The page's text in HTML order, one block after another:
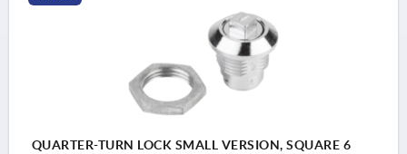
QUARTER-TURN LOCK SMALL VERSION, SQUARE 6